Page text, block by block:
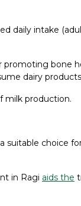
daily intake
promoting bone
dairy
milk production.
suitable choice
in Ragi aids the